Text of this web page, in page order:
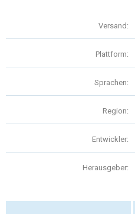
Versand:
Plattform:
Sprachen:
Region:
Entwickler:
Herausgeber: